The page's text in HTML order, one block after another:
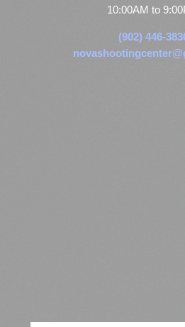
10:00AM to
(902) 446-